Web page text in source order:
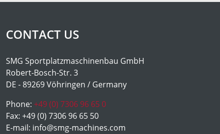
CONTACT US
SMG Sportplatzmaschinenbau GmbH
Robert-Bosch-Str. 3
DE - 89269 Vöhringen / Germany
Phone: +49 (0) 7306 96 65 0
Fax: +49 (0) 7306 96 65 50
E-mail: info@smg-machines.com